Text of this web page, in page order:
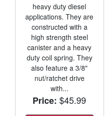
heavy duty diesel
applications. They are
constructed with a
high strength steel
canister and a heavy
duty coil spring. They
also feature a 3/8"
nut/ratchet drive
with...
Price: $45.99